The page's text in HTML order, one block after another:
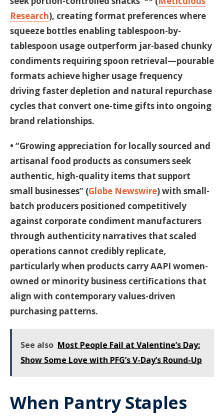
Research), creating format preferences where
squeeze bottles enabling tablespoon-by-
tablespoon usage outperform jar-based chunky
condiments requiring spoon retrieval—pourable
formats achieve higher usage frequency
driving faster depletion and natural repurchase
cycles that convert one-time gifts into ongoing
brand relationships.
• “Growing appreciation for locally sourced and
artisanal food products as consumers seek
authentic, high-quality items that support
small businesses” (Globe Newswire) with small-
batch producers positioned competitively
against corporate condiment manufacturers
through authenticity narratives that scaled
operations cannot credibly replicate,
particularly when products carry AAPI women-
owned or minority business certifications that
align with contemporary values-driven
purchasing patterns.
See also Most People Fail at Valentine’s Day:
Show Some Love with PFG’s V-Day’s Round-Up
When Pantry Staples